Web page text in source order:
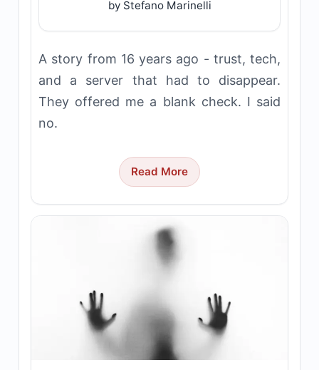
by Stefano Marinelli
A story from 16 years ago - trust, tech,
and a server that had to disappear.
They offered me a blank check. I said
no.
Read More